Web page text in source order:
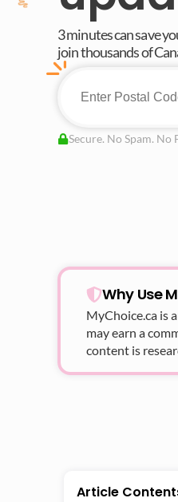
3 minutes can save
join thousands of
Secure. No Spam. No
Why Use
MyChoice.ca is
may earn a
content is
Article